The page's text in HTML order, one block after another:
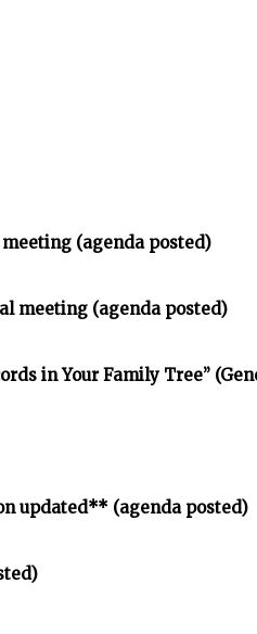
(agenda posted)
meeting (agenda posted)
in Your Family Tree”
updated** (agenda posted)